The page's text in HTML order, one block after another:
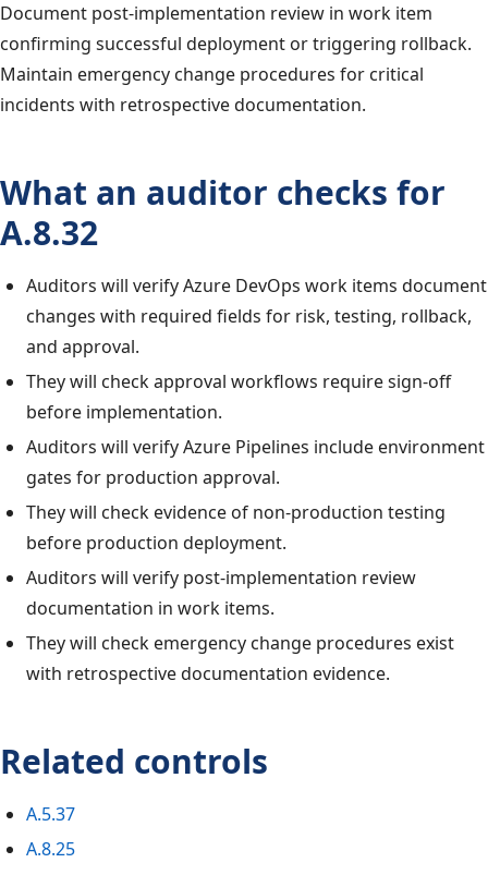
Document post-implementation review in work item
confirming successful deployment or triggering rollback.
Maintain emergency change procedures for critical
incidents with retrospective documentation.
What an auditor checks for
A.8.32
Auditors will verify Azure DevOps work items document
changes with required fields for risk, testing, rollback,
and approval.
They will check approval workflows require sign-off
before implementation.
Auditors will verify Azure Pipelines include environment
gates for production approval.
They will check evidence of non-production testing
before production deployment.
Auditors will verify post-implementation review
documentation in work items.
They will check emergency change procedures exist
with retrospective documentation evidence.
Related controls
A.5.37
A.8.25